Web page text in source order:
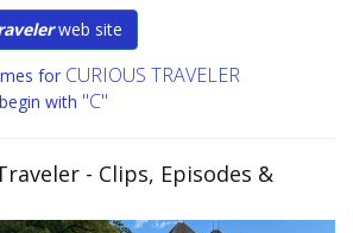
web site
for CURIOUS TRAVELER
with "C"
- Clips, Episodes &